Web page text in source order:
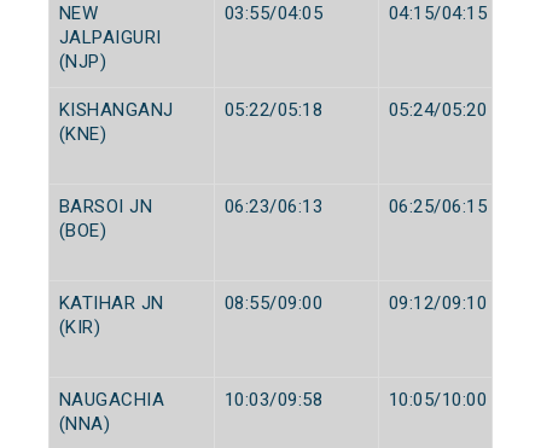
NEW
JALPAIGURI
(NJP)
03:55/04:05 04:15/04:15
KISHANGANJ
(KNE)
05:22/05:18 05:24/05:20
BARSOI JN
(BOE)
06:23/06:13 06:25/06:15
KATIHAR JN
(KIR)
08:55/09:00 09:12/09:10
NAUGACHIA
(NNA)
10:03/09:58 10:05/10:00